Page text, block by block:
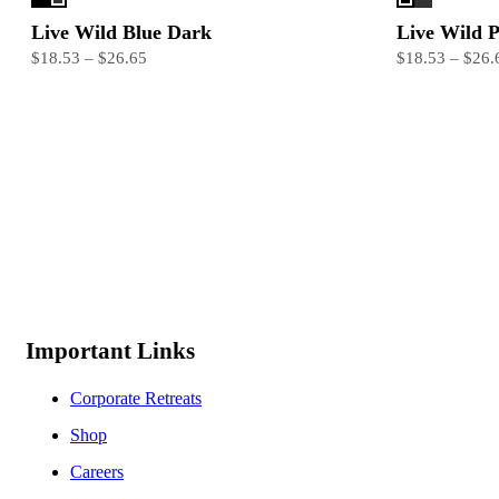
Live Wild Blue Dark
$18.53 – $26.65
Live Wild
$18.53 –
Important Links
Corporate Retreats
Shop
Careers